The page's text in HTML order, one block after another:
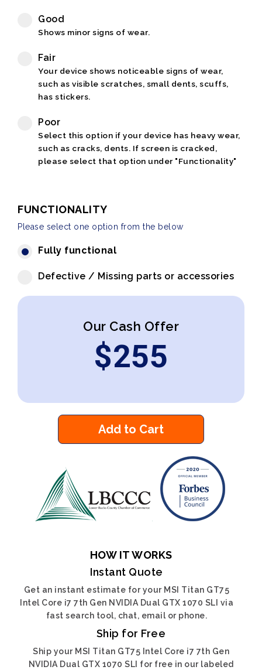
Good
Shows minor signs of wear.
Fair
Your device shows noticeable signs of wear,
such as visible scratches, small dents, scuffs,
has stickers.
Poor
Select this option if your device has heavy wear,
such as cracks, dents. If screen is cracked,
please select that option under "Functionality"
FUNCTIONALITY
Please select one option from the below
Fully functional
Defective / Missing parts or accessories
Our Cash Offer
$255
Add to Cart
HOW IT WORKS
Instant Quote
Get an instant estimate for your MSI Titan GT75
Intel Core i7 7th Gen NVIDIA Dual GTX 1070 SLI via
fast search tool, chat, email or phone.
Ship for Free
Ship your MSI Titan GT75 Intel Core i7 7th Gen
NVIDIA Dual GTX 1070 SLI for free in our labeled